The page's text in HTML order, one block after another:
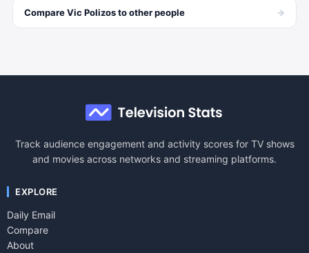
CompareVic Polizosto otherpeople →
Track audience engagement and activity scores for TV shows
and movies across networks and streaming platforms.
EXPLORE
Daily Email
Compare
About